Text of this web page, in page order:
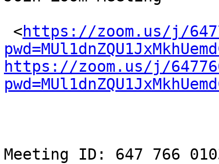
<https://zoom.us/j/
https://zoom.us/j/
Meeting ID: 647 766